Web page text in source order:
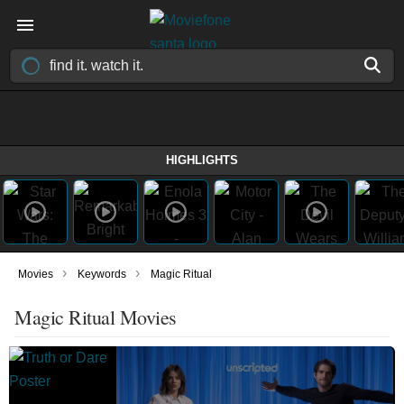
HIGHLIGHTS
Movies › Keywords › Magic Ritual
Magic Ritual Movies